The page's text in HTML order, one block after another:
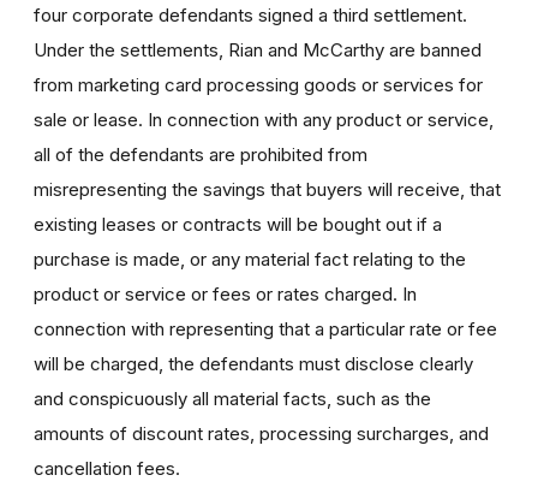
four corporate defendants signed a third settlement.
Under the settlements, Rian and McCarthy are banned
from marketing card processing goods or services for
sale or lease. In connection with any product or service,
all of the defendants are prohibited from
misrepresenting the savings that buyers will receive, that
existing leases or contracts will be bought out if a
purchase is made, or any material fact relating to the
product or service or fees or rates charged. In
connection with representing that a particular rate or fee
will be charged, the defendants must disclose clearly
and conspicuously all material facts, such as the
amounts of discount rates, processing surcharges, and
cancellation fees.